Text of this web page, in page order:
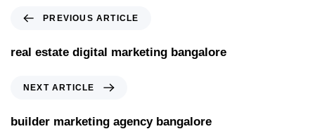
PREVIOUS ARTICLE
real estate digital marketing bangalore
NEXT ARTICLE
builder marketing agency bangalore